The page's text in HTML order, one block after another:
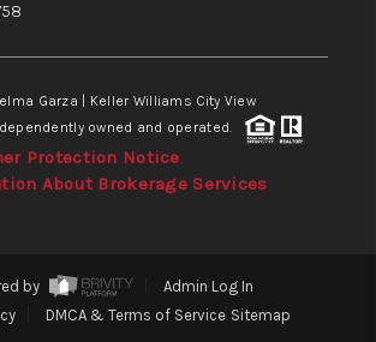
Garza | Keller Williams City View
owned and operated.
Protection Notice
About Brokerage Services
by
Admin Log In
DMCA & Terms of Service Sitemap